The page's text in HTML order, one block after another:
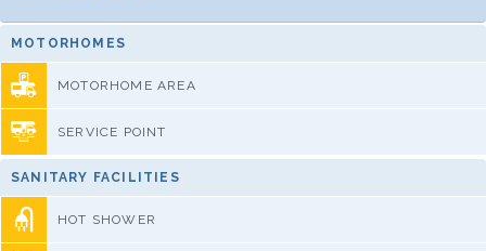
MOTORHOMES
MOTORHOME AREA
SERVICE POINT
SANITARY FACILITIES
HOT SHOWER